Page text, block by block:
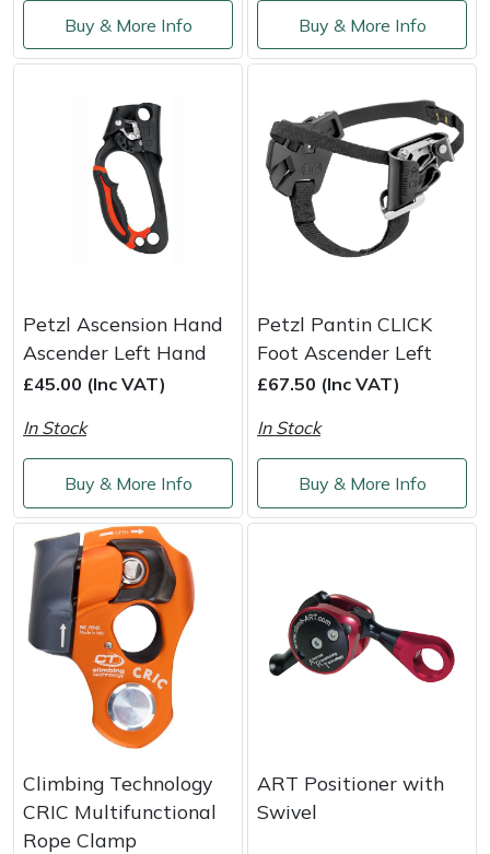
Buy & More Info Buy & More Info
Petzl Ascension Hand
Ascender Left Hand
£45.00 (Inc VAT)
In Stock
Buy & More Info
Petzl Pantin CLICK
Foot Ascender Left
£67.50 (Inc VAT)
In Stock
Buy & More Info
Climbing Technology
CRIC Multifunctional
Rope Clamp
ART Positioner with
Swivel
Multiple Machine Bundles
Post Drivers
Pressure Washers
Robotic Mowers
Rotavators
Scarifiers
Shredders
Shrub Shears
Spreaders
Specialist Mowers
Sprayers, Mistblowers & Water Units
Stumpgrinders
Sweepers
Lowering Ropes
Prussiks and Accessory Cord
Rigging Plates
Steel Karabiners
Throwline Equipment
Whoopies & Slings
Winches & Accessories
Work Trousers, Waterproofs
Pressure Washer Accessories
Ride-On Mower Decks
Robot Mower Accessories
Scarifier Accessories
Sprayer & Mistblower Accessories
Tiller & Rotovator Accessories
Tractor Accessories
Vacuum Cleaner Accessories
EcoPlug Max
Gransfors
Grillo
HAAS
Hardhead
Harkie
Hendon
Honda